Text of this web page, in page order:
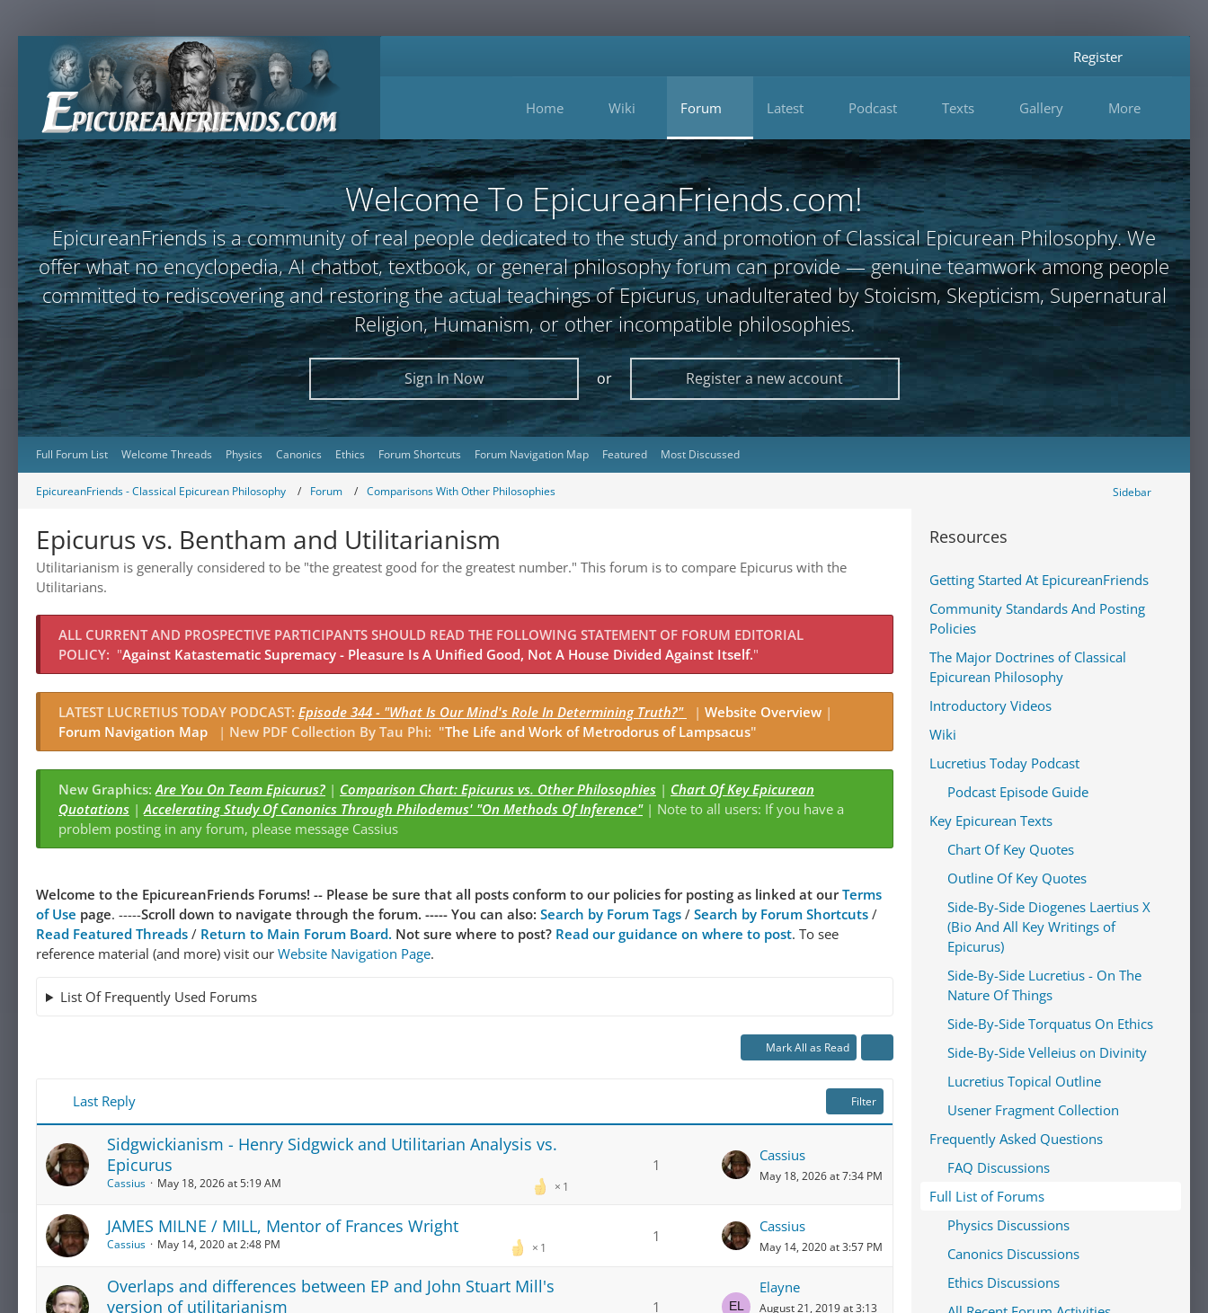
Home Wiki Forum Latest Podcast Texts Gallery More
Register
Welcome To EpicureanFriends.com!
EpicureanFriends is a community of real people dedicated to the study and promotion of Classical Epicurean Philosophy. We
offer what no encyclopedia, AI chatbot, textbook, or general philosophy forum can provide — genuine teamwork among people
committed to rediscovering and restoring the actual teachings of Epicurus, unadulterated by Stoicism, Skepticism, Supernatural
Religion, Humanism, or other incompatible philosophies.
Sign In Now or Register a new account
Full Forum List Welcome Threads Physics Canonics Ethics Forum Shortcuts Forum Navigation Map Featured Most Discussed
EpicureanFriends - Classical Epicurean Philosophy Forum Comparisons With Other Philosophies Sidebar
Epicurus vs. Bentham and Utilitarianism
Utilitarianism is generally considered to be "the greatest good for the greatest number." This forum is to compare Epicurus with the
Utilitarians.
ALL CURRENT AND PROSPECTIVE PARTICIPANTS SHOULD READ THE FOLLOWING STATEMENT OF FORUM EDITORIAL
POLICY: "Against Katastematic Supremacy - Pleasure Is A Unified Good, Not A House Divided Against Itself."
LATEST LUCRETIUS TODAY PODCAST: Episode 344 - "What Is Our Mind's Role In Determining Truth?" | Website Overview |
Forum Navigation Map | New PDF Collection By Tau Phi: "The Life and Work of Metrodorus of Lampsacus"
New Graphics:Are You On Team Epicurus? | Comparison Chart: Epicurus vs. Other Philosophies | Chart Of Key Epicurean
Quotations |Accelerating Study Of Canonics Through Philodemus' "On Methods Of Inference"| Note to all users: If you have a
problem posting in any forum, please message Cassius
Welcome to the EpicureanFriends Forums! -- Please be sure that all posts conform to our policies for posting as linked at ourTerms
of Use page. -----Scroll down to navigate through the forum. ----- You can also: Search by Forum Tags / Search by Forum Shortcuts /
Read Featured Threads / Return to Main Forum Board. Not sure where to post? Read our guidance on where to post. To see
reference material (and more) visit our Website Navigation Page.
List Of Frequently Used Forums
Mark All as Read
Last Reply Filter
Sidgwickianism - Henry Sidgwick and Utilitarian Analysis vs.
Epicurus
1
Cassius May 18, 2026 at 5:19 AM
1
Cassius
May 18, 2026 at 7:34 PM
JAMES MILNE / MILL, Mentor of Frances Wright
1
Cassius May 14, 2020 at 2:48 PM 1
Cassius
May 14, 2020 at 3:57 PM
Overlaps and differences between EP and John Stuart Mill's
version of utilitarianism
1
Elayne
August 21, 2019 at 3:13
Resources
Getting Started At EpicureanFriends
Community Standards And Posting
Policies
The Major Doctrines of Classical
Epicurean Philosophy
Introductory Videos
Wiki
Lucretius Today Podcast
Podcast Episode Guide
Key Epicurean Texts
Chart Of Key Quotes
Outline Of Key Quotes
Side-By-Side Diogenes Laertius X
(Bio And All Key Writings of
Epicurus)
Side-By-Side Lucretius - On The
Nature Of Things
Side-By-Side Torquatus On Ethics
Side-By-Side Velleius on Divinity
Lucretius Topical Outline
Usener Fragment Collection
Frequently Asked Questions
FAQ Discussions
Full List of Forums
Physics Discussions
Canonics Discussions
Ethics Discussions